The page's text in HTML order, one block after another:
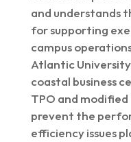
and understands
for supporting
campus
Atlantic
coastal business
TPO and
prevent the
efficiency issues